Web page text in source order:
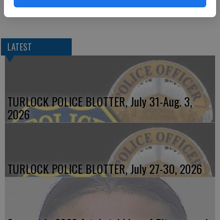
LATEST
TURLOCK POLICE BLOTTER, July 31-Aug. 3,
2026
TURLOCK POLICE BLOTTER, July 27-30, 2026